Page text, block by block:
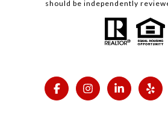
should be independently